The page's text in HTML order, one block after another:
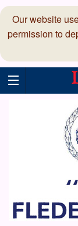
Our website
permission to